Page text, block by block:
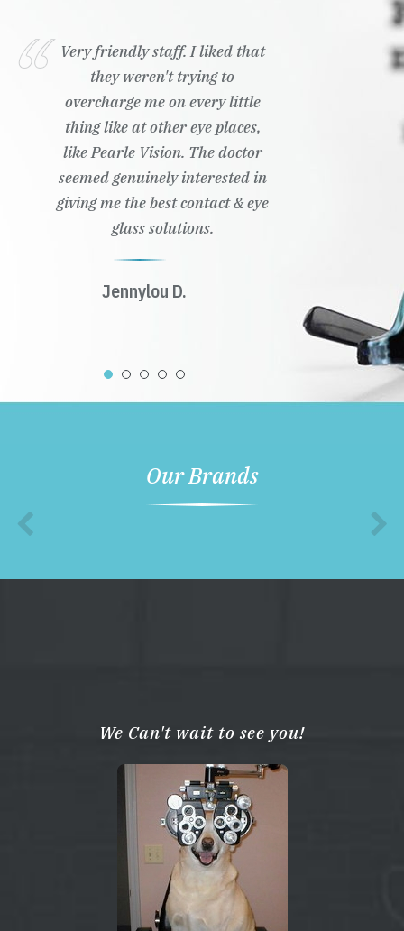
Very friendly staff. I liked that
they weren't trying to
overcharge me on every little
thing like at other eye places,
like Pearle Vision. The doctor
seemed genuinely interested in
giving me the best contact & eye
glass solutions.
Jennylou D.
Our Brands
We Can't wait to see you!